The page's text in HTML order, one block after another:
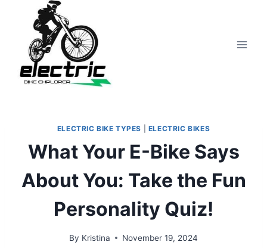
content
ELECTRIC BIKE TYPES ELECTRIC BIKES
What Your E-Bike Says
About You: Take the Fun
Personality Quiz!
By Kristina November 19, 2024